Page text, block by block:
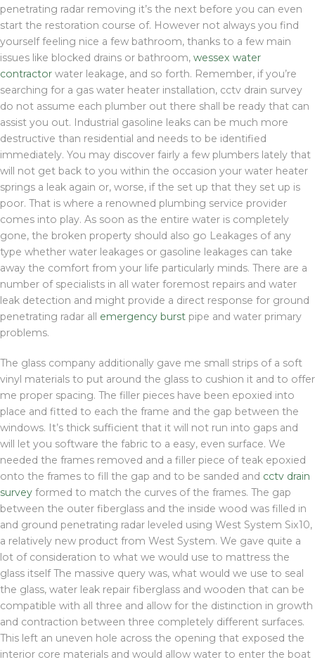
penetrating radar removing it’s the next before you can even
start the restoration course of. However not always you find
yourself feeling nice a few bathroom, thanks to a few main
issues like blocked drains or bathroom, wessex water
contractor water leakage, and so forth. Remember, if you’re
searching for a gas water heater installation, cctv drain survey
do not assume each plumber out there shall be ready that can
assist you out. Industrial gasoline leaks can be much more
destructive than residential and needs to be identified
immediately. You may discover fairly a few plumbers lately that
will not get back to you within the occasion your water heater
springs a leak again or, worse, if the set up that they set up is
poor. That is where a renowned plumbing service provider
comes into play. As soon as the entire water is completely
gone, the broken property should also go Leakages of any
type whether water leakages or gasoline leakages can take
away the comfort from your life particularly minds. There are a
number of specialists in all water foremost repairs and water
leak detection and might provide a direct response for ground
penetrating radar all emergency burst pipe and water primary
problems.
The glass company additionally gave me small strips of a soft
vinyl materials to put around the glass to cushion it and to offer
me proper spacing. The filler pieces have been epoxied into
place and fitted to each the frame and the gap between the
windows. It’s thick sufficient that it will not run into gaps and
will let you software the fabric to a easy, even surface. We
needed the frames removed and a filler piece of teak epoxied
onto the frames to fill the gap and to be sanded and cctv drain
survey formed to match the curves of the frames. The gap
between the outer fiberglass and the inside wood was filled in
and ground penetrating radar leveled using West System Six10,
a relatively new product from West System. We gave quite a
lot of consideration to what we would use to mattress the
glass itself The massive query was, what would we use to seal
the glass, water leak repair fiberglass and wooden that can be
compatible with all three and allow for the distinction in growth
and contraction between three completely different surfaces.
This left an uneven hole across the opening that exposed the
interior core materials and would allow water to enter the boat